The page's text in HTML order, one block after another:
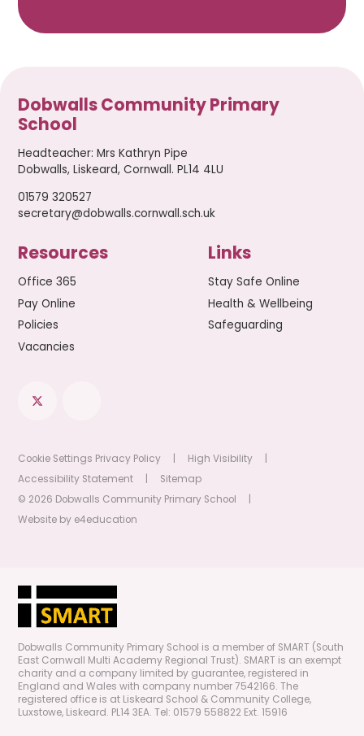
Dobwalls Community Primary
School
Headteacher:Mrs Kathryn Pipe
Dobwalls, Liskeard, Cornwall. PL14 4LU
01579 320527
secretary@dobwalls.cornwall.sch.uk
Resources
Office 365
Pay Online
Policies
Vacancies
Links
Stay Safe Online
Health & Wellbeing
Safeguarding
Cookie Settings Privacy Policy High Visibility
Accessibility Statement
Sitemap
© 2026 Dobwalls Community Primary School
Website by e4education
Dobwalls Community Primary School is a member of SMART (South
East Cornwall Multi Academy Regional Trust). SMART is an exempt
charity and a company limited by guarantee, registered in
England and Wales with company number 7542166. The
registered office is at Liskeard School & Community College,
Luxstowe, Liskeard. PL14 3EA. Tel: 01579 558822 Ext. 15916